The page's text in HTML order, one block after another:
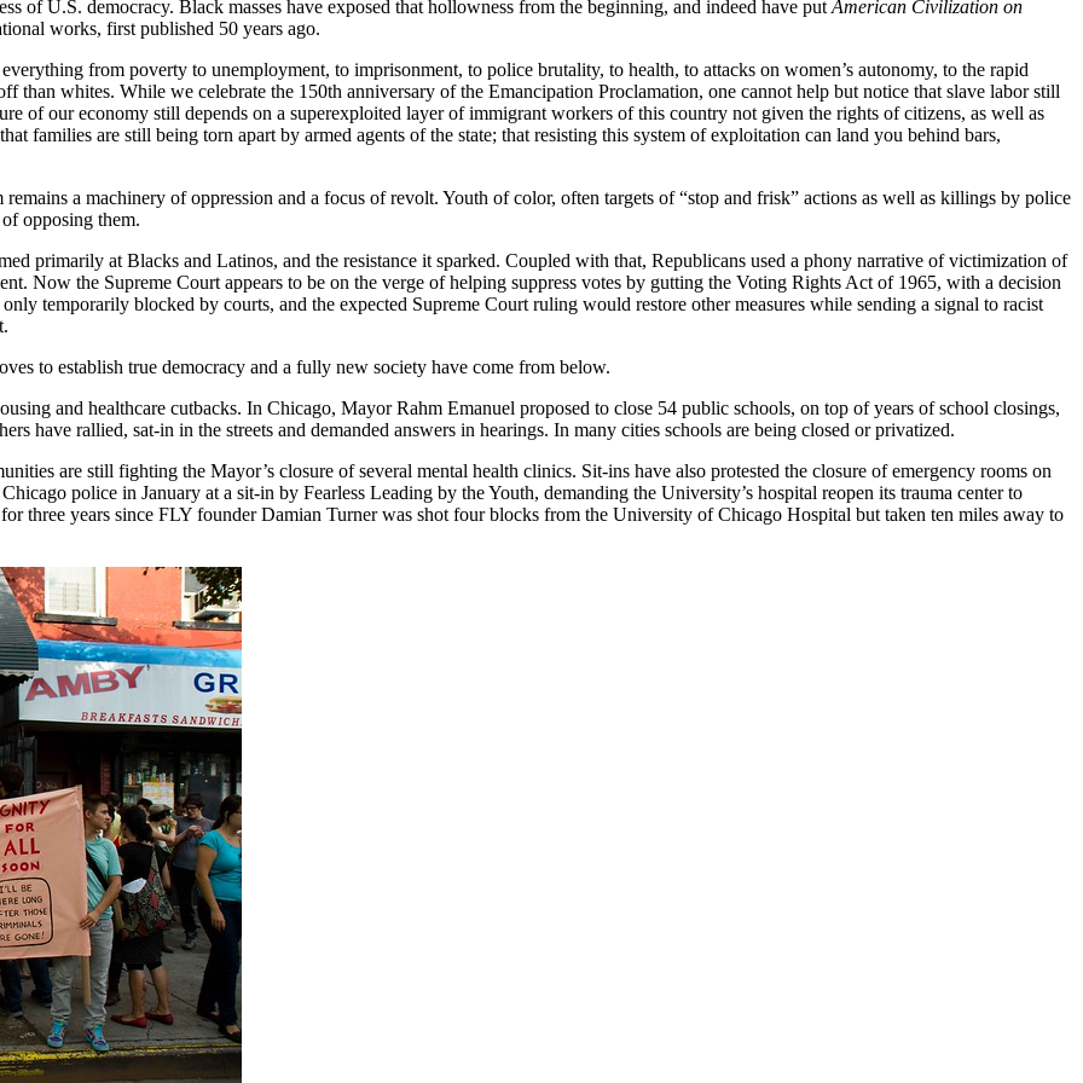
of U.S. democracy. Black masses have exposed that hollowness from the beginning, and indeed have put American Civilization on
works, first published 50 years ago.
from poverty to unemployment, to imprisonment, to police brutality, to health, to attacks on women’s autonomy, to the rapid
than whites. While we celebrate the 150th anniversary of the Emancipation Proclamation, one cannot help but notice that slave labor still
of our economy still depends on a superexploited layer of immigrant workers of this country not given the rights of citizens, as well as
families are still being torn apart by armed agents of the state; that resisting this system of exploitation can land you behind bars,
a machinery of oppression and a focus of revolt. Youth of color, often targets of “stop and frisk” actions as well as killings by police
opposing them.
primarily at Blacks and Latinos, and the resistance it sparked. Coupled with that, Republicans used a phony narrative of victimization of
Now the Supreme Court appears to be on the verge of helping suppress votes by gutting the Voting Rights Act of 1965, with a decision
temporarily blocked by courts, and the expected Supreme Court ruling would restore other measures while sending a signal to racist
to establish true democracy and a fully new society have come from below.
and healthcare cutbacks. In Chicago, Mayor Rahm Emanuel proposed to close 54 public schools, on top of years of school closings,
have rallied, sat-in in the streets and demanded answers in hearings. In many cities schools are being closed or privatized.
are still fighting the Mayor’s closure of several mental health clinics. Sit-ins have also protested the closure of emergency rooms on
police in January at a sit-in by Fearless Leading by the Youth, demanding the University’s hospital reopen its trauma center to
three years since FLY founder Damian Turner was shot four blocks from the University of Chicago Hospital but taken ten miles away to